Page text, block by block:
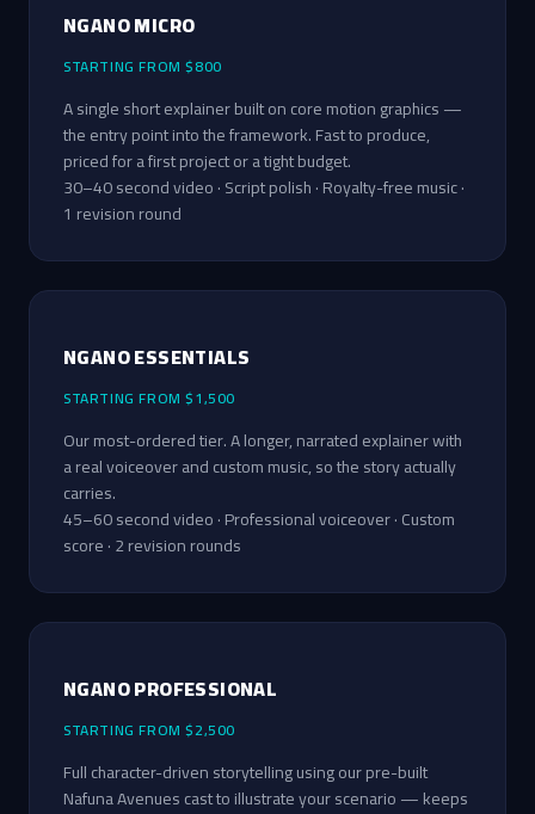
NGANO MICRO
STARTING FROM $800
A single short explainer built on core motion graphics —
the entry point into the framework. Fast to produce,
priced for a first project or a tight budget.
30–40 second video · Script polish · Royalty-free music ·
1 revision round
NGANO ESSENTIALS
STARTING FROM $1,500
Our most-ordered tier. A longer, narrated explainer with
a real voiceover and custom music, so the story actually
carries.
45–60 second video · Professional voiceover · Custom
score · 2 revision rounds
NGANO PROFESSIONAL
STARTING FROM $2,500
Full character-driven storytelling using our pre-built
Nafuna Avenues cast to illustrate your scenario — keeps